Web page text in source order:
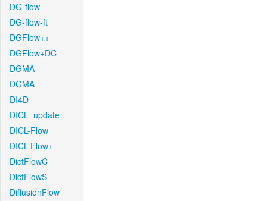
DG-flow
DG-flow-ft
DGFlow++
DGFlow+DC
DGMA
DGMA
DI4D
DICL_update
DICL-Flow
DICL-Flow+
DictFlowC
DictFlowS
DiffusionFlow